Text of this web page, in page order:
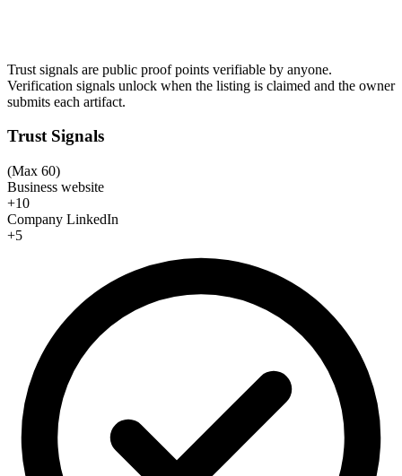
Trust signals are public proof points verifiable by anyone.
Verification signals unlock when the listing is claimed and the owner
submits each artifact.
Trust Signals
(Max 60)
Business website
+10
Company LinkedIn
+5